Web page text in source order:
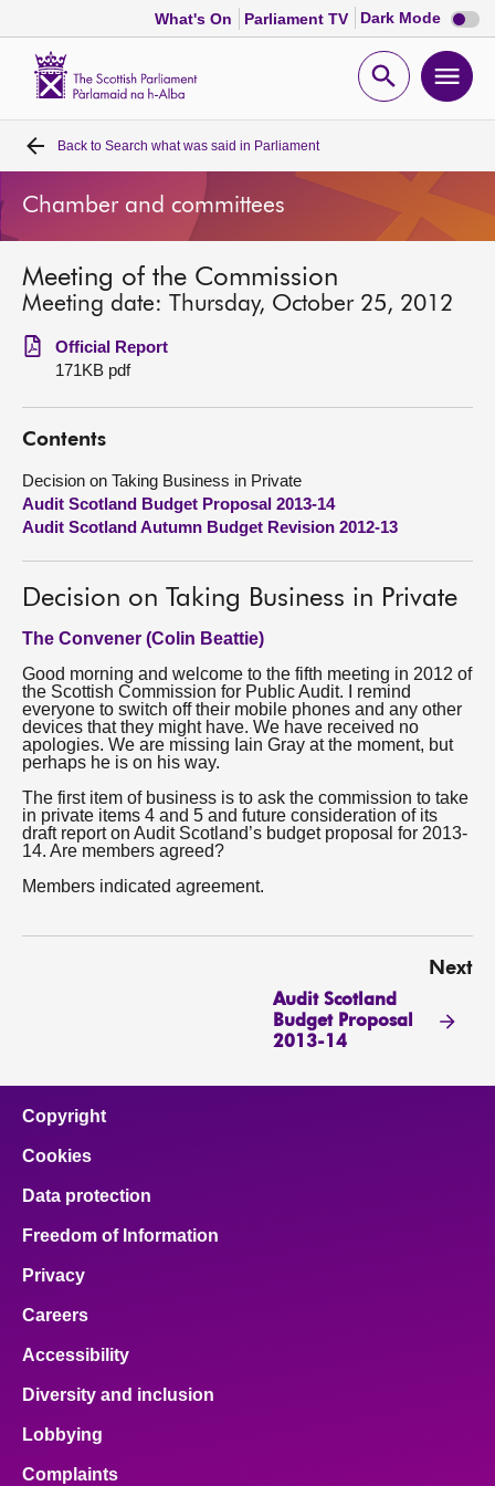
What's On Parliament TV Dark Mode Dark
mode
Open
Home
Bills and laws
MSPs
Chamber and committees
Get involved
Visit
About
Contact us
Back to Search what was said in Parliament
Chamber and committees
Meeting of the Commission
Meeting date: Thursday, October 25, 2012
Official Report
171KB pdf
Contents
Decision on Taking Business in Private
Audit Scotland Budget Proposal 2013-14
Audit Scotland Autumn Budget Revision 2012-13
Decision on Taking Business in Private
The Convener (Colin Beattie)
Good morning and welcome to the fifth meeting in 2012 of
the Scottish Commission for Public Audit. I remind
everyone to switch off their mobile phones and any other
devices that they might have. We have received no
apologies. We are missing Iain Gray at the moment, but
perhaps he is on his way.
The first item of business is to ask the commission to take
in private items 4 and 5 and future consideration of its
draft report on Audit Scotland’s budget proposal for 2013-
14. Are members agreed?
Members indicated agreement.
Next
Audit Scotland
Budget Proposal
2013-14
Copyright
Cookies
Data protection
Freedom of Information
Privacy
Careers
Accessibility
Diversity and inclusion
Lobbying
Complaints